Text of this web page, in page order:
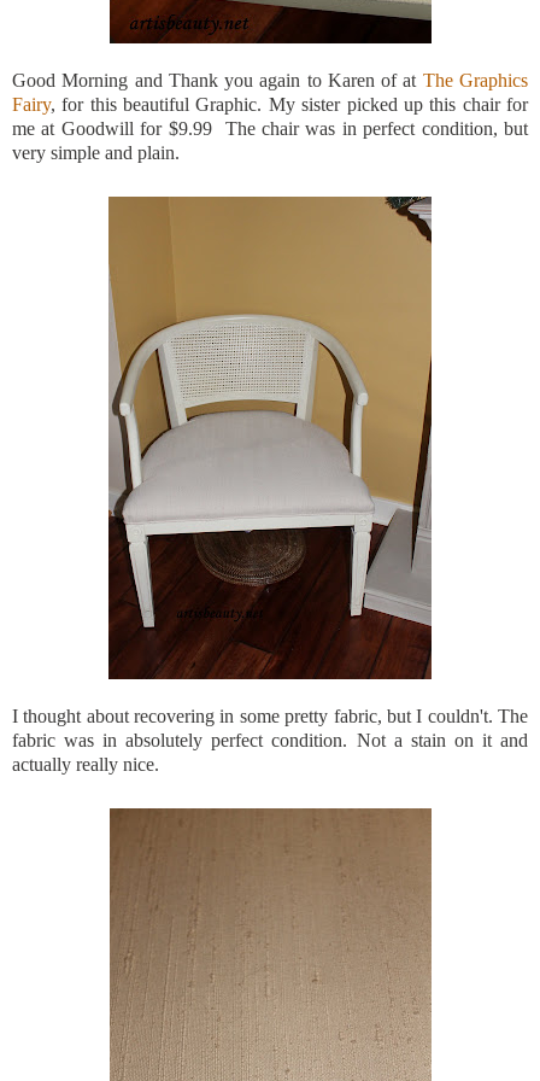
Good Morning and Thank you again to Karen of at The Graphics
Fairy, for this beautiful Graphic. My sister picked up this chair for
me at Goodwill for $9.99 The chair was in perfect condition, but
very simple and plain.
I thought about recovering in some pretty fabric, but I couldn't. The
fabric was in absolutely perfect condition. Not a stain on it and
actually really nice.